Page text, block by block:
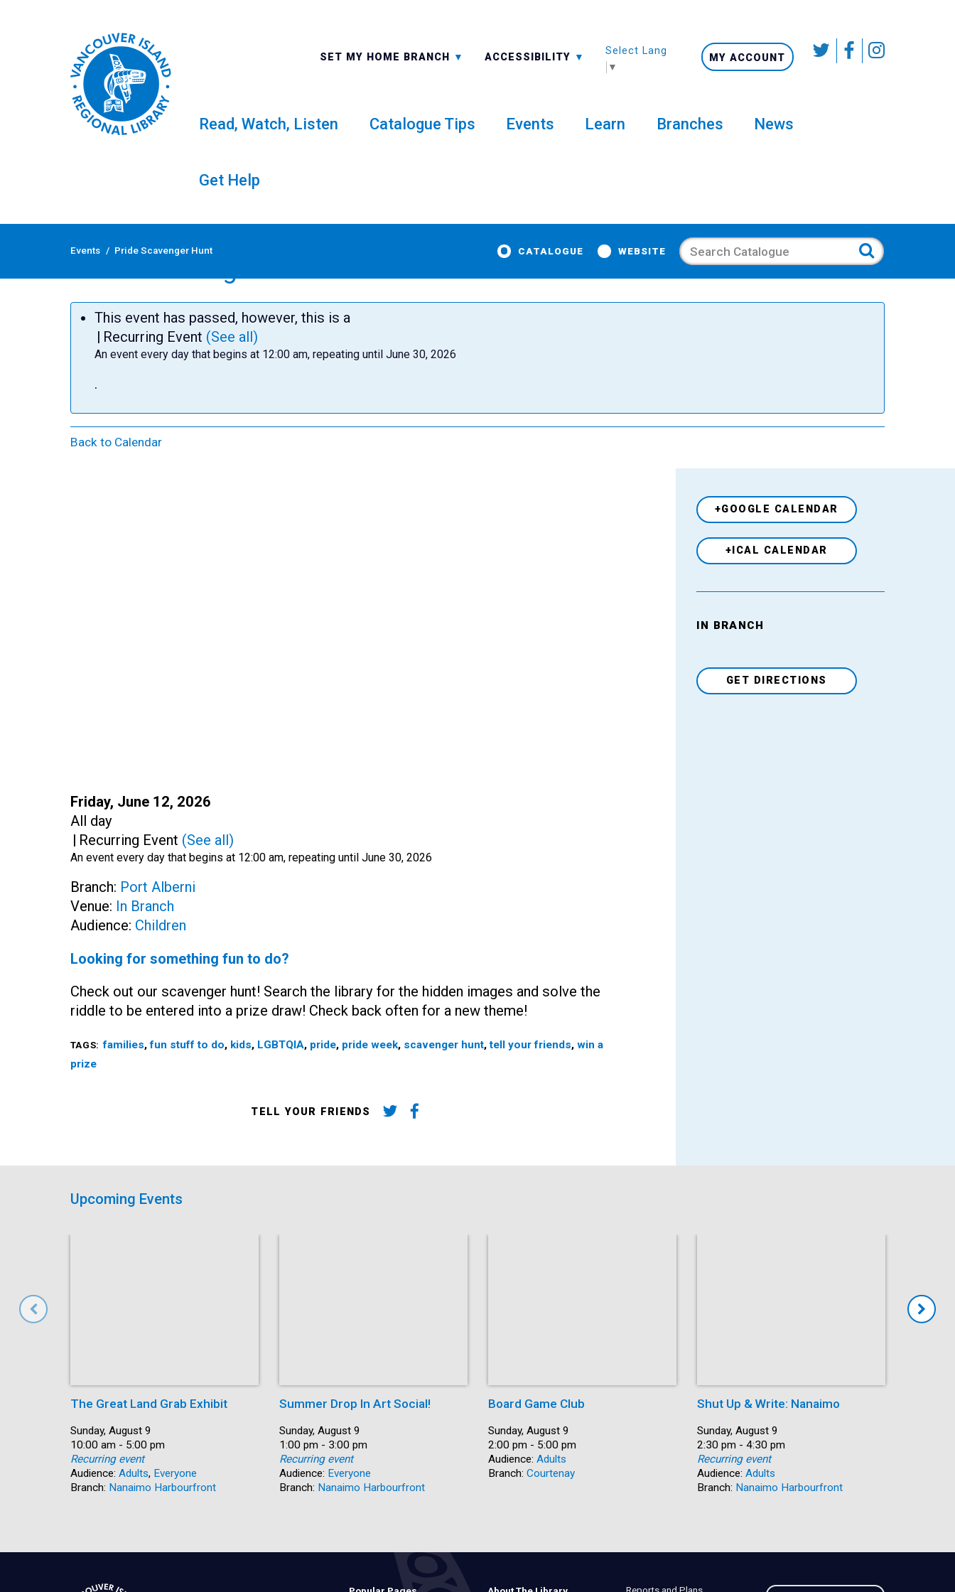
Skip
SET MY HOME BRANCH
ALL BRANCHES ACCESSIBILITY
-A: FONT SMALLER
Select Language
▼
MY ACCOUNT
Read, Watch, Listen Catalogue Tips Events Learn Branches News
Get Help
Events / Pride Scavenger Hunt CATALOGUE WEBSITE Search
This event has passed, however, this is a
| Recurring Event (See all)
An event every day that begins at 12:00 am, repeating until June 30, 2026
.
Back to Calendar
Start:
Friday, June 12, 2026
Time:
All day
| Recurring Event (See all)
An event every day that begins at 12:00 am, repeating until June 30, 2026
Branch: Port Alberni
Venue: In Branch
Audience: Children
Looking for something fun to do?
Check out our scavenger hunt! Search the library for the hidden images and solve the
riddle to be entered into a prize draw! Check back often for a new theme!
TAGS: families,fun stuff to do, kids, LGBTQIA, pride, pride week, scavenger hunt,tell your friends, win a
prize
TELL YOUR FRIENDS
+GOOGLE CALENDAR
+ICAL CALENDAR
Venue
IN BRANCH
GET DIRECTIONS
Upcoming Events
The Great Land Grab Exhibit
Date:
Sunday, August 9
Time:
10:00 am - 5:00 pm
Recurring event
Audience: Adults, Everyone
Branch: Nanaimo Harbourfront
Summer Drop In Art Social!
Date:
Sunday, August 9
Time:
1:00 pm - 3:00 pm
Recurring event
Audience: Everyone
Branch: Nanaimo Harbourfront
Board Game Club
Date:
Sunday, August 9
Time:
2:00 pm - 5:00 pm
Audience: Adults
Branch: Courtenay
Shut Up & Write: Nanaimo
Date:
Sunday, August 9
Time:
2:30 pm - 4:30 pm
Recurring event
Audience: Adults
Branch: Nanaimo Harbourfront